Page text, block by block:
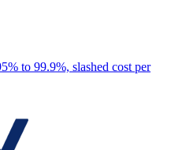
to 99.9%, slashed cost per